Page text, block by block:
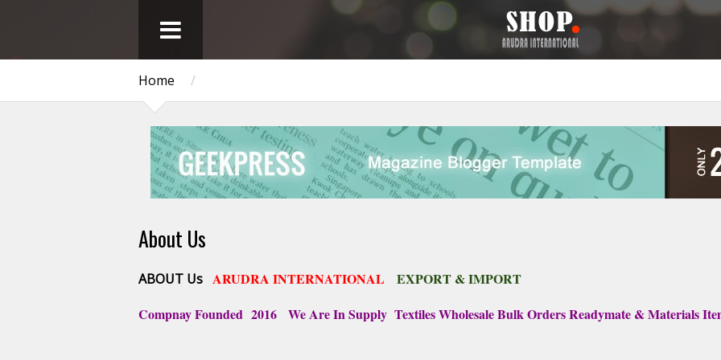
Home /
About Us
ABOUT Us ARUDRA INTERNATIONAL
EXPORT & IMPORT
Compnay Founded 2016 We Are In Supply Textiles Wholesale Bulk Orders Readymate & Materials